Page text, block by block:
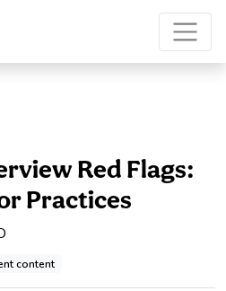
Red Flags:
Practices
content